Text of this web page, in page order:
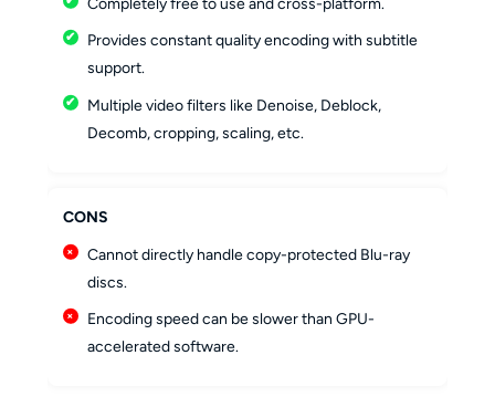
Provides constant quality encoding with subtitle
support.
Multiple video filters like Denoise, Deblock,
Decomb, cropping, scaling, etc.
CONS
Cannot directly handle copy-protected Blu-ray
discs.
Encoding speed can be slower than GPU-
accelerated software.